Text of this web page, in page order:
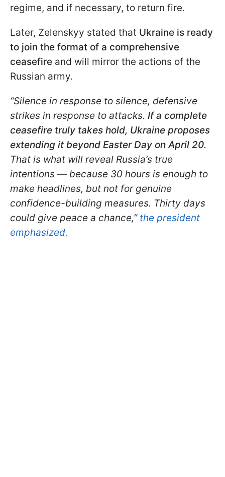
regime, and if necessary, to return fire.
Later, Zelenskyy stated that Ukraine is ready
to join the format of a comprehensive
ceasefire and will mirror the actions of the
Russian army.
“Silence in response to silence, defensive
strikes in response to attacks. If a complete
ceasefire truly takes hold, Ukraine proposes
extending it beyond Easter Day on April 20.
That is what will reveal Russia’s true
intentions — because 30 hours is enough to
make headlines, but not for genuine
confidence-building measures. Thirty days
could give peace a chance,” the president
emphasized.